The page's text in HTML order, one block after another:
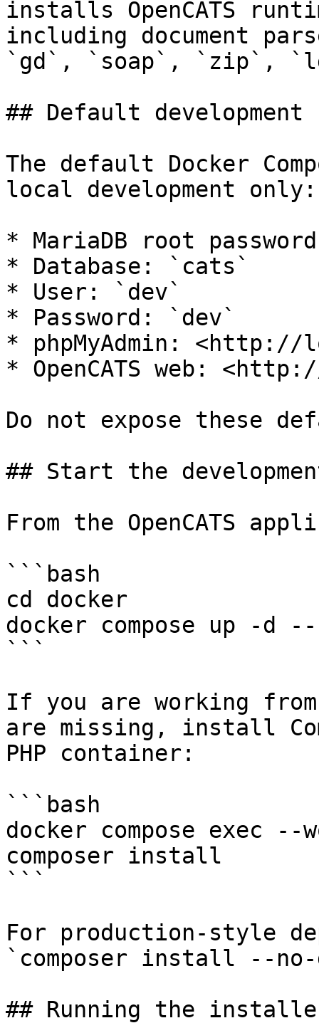
installs OpenCATS
including document
`gd`, `soap`, `zip`,
## Default
The default Docker
local development only:
* MariaDB root
* Database: `cats`
* User: `dev`
* Password: `dev`
* phpMyAdmin: <http://
* OpenCATS web:
Do not expose these
## Start the
From the OpenCATS
```bash
cd docker
docker compose up -d
```
If you are working from
are missing, install
PHP container:
```bash
docker compose exec
composer install
```
For production-style
`composer install --
## Running the